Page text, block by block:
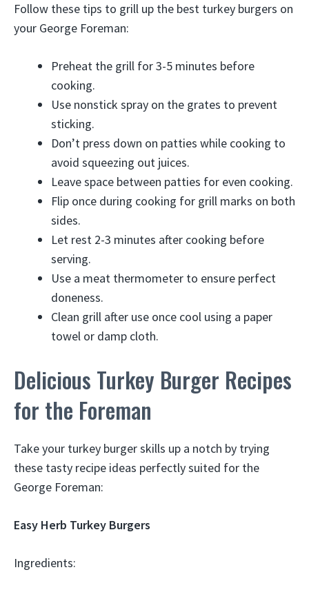
Follow these tips to grill up the best turkey burgers on
your George Foreman:
Preheat the grill for 3-5 minutes before
cooking.
Use nonstick spray on the grates to prevent
sticking.
Don’t press down on patties while cooking to
avoid squeezing out juices.
Leave space between patties for even cooking.
Flip once during cooking for grill marks on both
sides.
Let rest 2-3 minutes after cooking before
serving.
Use a meat thermometer to ensure perfect
doneness.
Clean grill after use once cool using a paper
towel or damp cloth.
Delicious Turkey Burger Recipes
for the Foreman
Take your turkey burger skills up a notch by trying
these tasty recipe ideas perfectly suited for the
George Foreman:
Easy Herb Turkey Burgers
Ingredients: